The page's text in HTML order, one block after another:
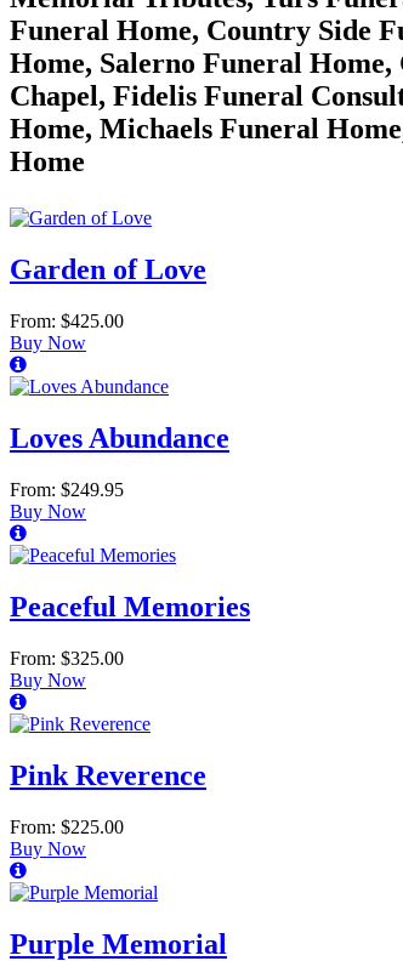
Funeral Home, Country Side
Home, Salerno Funeral
Chapel, Fidelis Funeral
Home, Michaels Funeral
Home
Garden of Love
From: $425.00
Buy Now
Loves Abundance
From: $249.95
Buy Now
Peaceful Memories
From: $325.00
Buy Now
Pink Reverence
From: $225.00
Buy Now
Purple Memorial